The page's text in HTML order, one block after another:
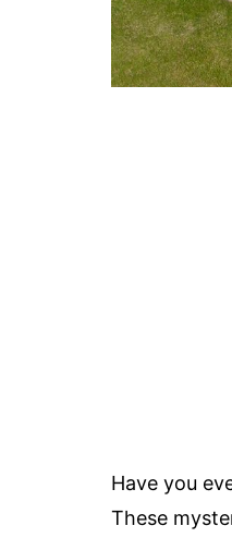
Have you
These